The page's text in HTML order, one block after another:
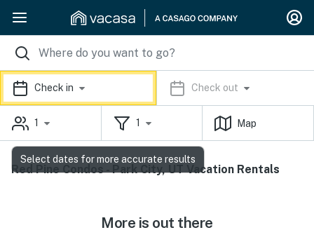
Check in Check out
1 1 Map
Red Pine Condos - Park City, UT Vacation Rentals
More is out there
Select dates for more accurate results